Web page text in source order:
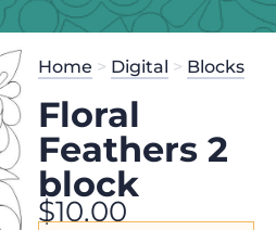
Home > Digital > Blocks
Floral
Feathers 2
block
$10.00